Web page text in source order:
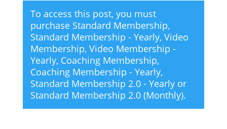
To access this post, you must
purchase Standard Membership,
Standard Membership - Yearly, Video
Membership, Video Membership -
Yearly, Coaching Membership,
Coaching Membership - Yearly,
Standard Membership 2.0 - Yearlyor
Standard Membership 2.0 (Monthly).